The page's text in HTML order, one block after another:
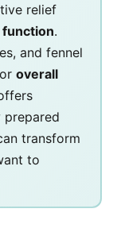
relief
.
and fennel
overall
prepared
transform
to